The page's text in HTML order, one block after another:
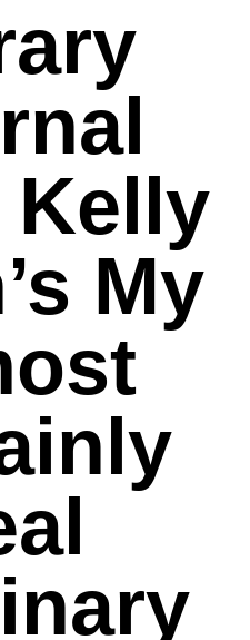
Kelly
My